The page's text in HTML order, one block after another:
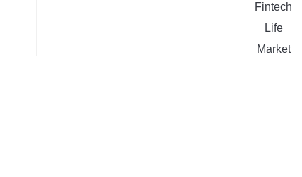
Fintech
Life
Market